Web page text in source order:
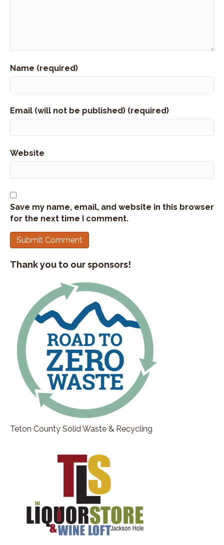
Name (required)
Email (will not be published) (required)
Website
Save my name, email, and website in this browser
for the next time I comment.
Thank you to our sponsors!
Teton County Solid Waste & Recycling